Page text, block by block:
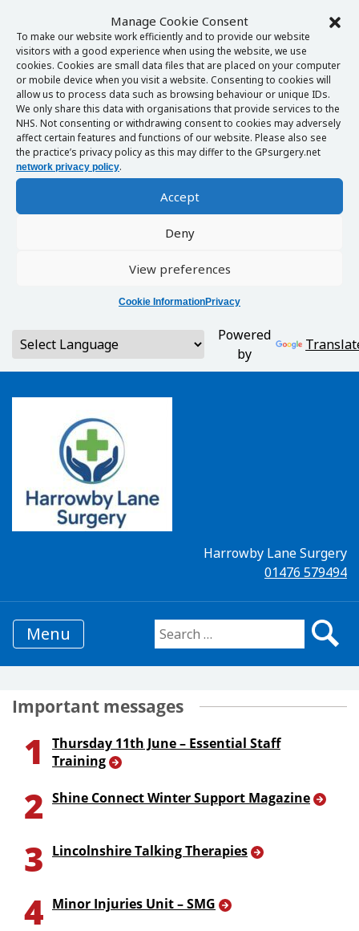
Manage Cookie Consent
To make our website work efficiently and to provide our website
visitors with a good experience when using the website, we use
cookies. Cookies are small data files that are placed on your computer
or mobile device when you visit a website. Consenting to cookies will
allow us to process data such as browsing behaviour or unique IDs.
We only share this data with organisations that provide services to the
NHS. Not consenting or withdrawing consent to cookies may adversely
affect certain features and functions of our website. Please also see
the practice’s privacy policy as this may differ to the GPsurgery.net
network privacy policy.
Accept
Deny
View preferences
Cookie InformationPrivacy
Powered
by
Harrowby Lane Surgery
01476 579494
Menu Search for:
Important messages
1
Thursday 11th June – Essential Staff
Training
2 Shine Connect Winter Support Magazine
3 Lincolnshire Talking Therapies
4 Minor Injuries Unit – SMG